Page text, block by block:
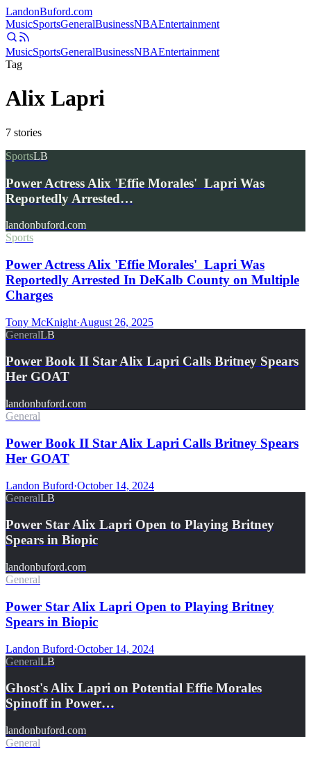
LandonBuford.com
MusicSportsGeneralBusinessNBAEntertainment
MusicSportsGeneralBusinessNBAEntertainment
Tag
Alix Lapri
7 stories
SportsLB
Power Actress Alix 'Effie Morales' Lapri Was
Reportedly Arrested…
landonbuford.com
Sports
Power Actress Alix 'Effie Morales' Lapri Was
Reportedly Arrested In DeKalb County on Multiple
Charges
Tony McKnight·August 26, 2025
GeneralLB
Power Book II Star Alix Lapri Calls Britney Spears
Her GOAT
landonbuford.com
General
Power Book II Star Alix Lapri Calls Britney Spears
Her GOAT
Landon Buford·October 14, 2024
GeneralLB
Power Star Alix Lapri Open to Playing Britney
Spears in Biopic
landonbuford.com
General
Power Star Alix Lapri Open to Playing Britney
Spears in Biopic
Landon Buford·October 14, 2024
GeneralLB
Ghost's Alix Lapri on Potential Effie Morales
Spinoff in Power…
landonbuford.com
General